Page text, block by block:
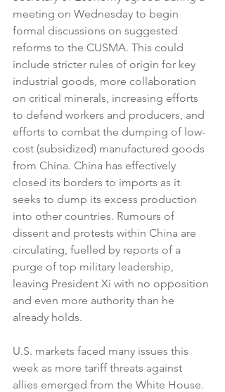
meeting on Wednesday to begin
formal discussions on suggested
reforms to the CUSMA. This could
include stricter rules of origin for key
industrial goods, more collaboration
on critical minerals, increasing efforts
to defend workers and producers, and
efforts to combat the dumping of low-
cost (subsidized) manufactured goods
from China. China has effectively
closed its borders to imports as it
seeks to dump its excess production
into other countries. Rumours of
dissent and protests within China are
circulating, fuelled by reports of a
purge of top military leadership,
leaving President Xi with no opposition
and even more authority than he
already holds.
U.S. markets faced many issues this
week as more tariff threats against
allies emerged from the White House.